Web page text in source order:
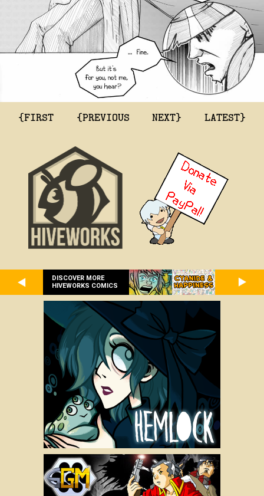
{FIRST {PREVIOUS NEXT} LATEST}
DISCOVER MORE
HIVEWORKS COMICS